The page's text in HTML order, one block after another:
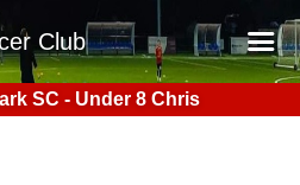
Club
SC - Under 8 Chris